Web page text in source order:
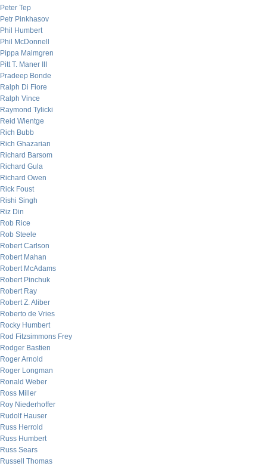
Peter Tep
Petr Pinkhasov
Phil Humbert
Phil McDonnell
Pippa Malmgren
Pitt T. Maner III
Pradeep Bonde
Ralph Di Fiore
Ralph Vince
Raymond Tylicki
Reid Wientge
Rich Bubb
Rich Ghazarian
Richard Barsom
Richard Gula
Richard Owen
Rick Foust
Rishi Singh
Riz Din
Rob Rice
Rob Steele
Robert Carlson
Robert Mahan
Robert McAdams
Robert Pinchuk
Robert Ray
Robert Z. Aliber
Roberto de Vries
Rocky Humbert
Rod Fitzsimmons Frey
Rodger Bastien
Roger Arnold
Roger Longman
Ronald Weber
Ross Miller
Roy Niederhoffer
Rudolf Hauser
Russ Herrold
Russ Humbert
Russ Sears
Russell Thomas